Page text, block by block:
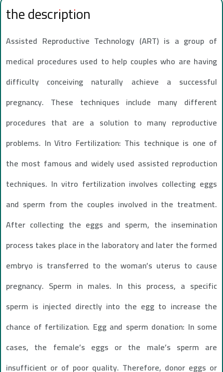
the description
Assisted Reproductive Technology (ART) is a group of
medical procedures used to help couples who are having
difficulty conceiving naturally achieve a successful
pregnancy. These techniques include many different
procedures that are a solution to many reproductive
problems. In Vitro Fertilization: This technique is one of
the most famous and widely used assisted reproduction
techniques. In vitro fertilization involves collecting eggs
and sperm from the couples involved in the treatment.
After collecting the eggs and sperm, the insemination
process takes place in the laboratory and later the formed
embryo is transferred to the woman’s uterus to cause
pregnancy. Sperm in males. In this process, a specific
sperm is injected directly into the egg to increase the
chance of fertilization. Egg and sperm donation: In some
cases, the female’s eggs or the male’s sperm are
insufficient or of poor quality. Therefore, donor eggs or